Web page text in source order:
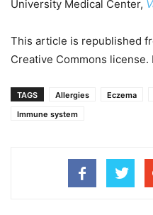
University Medical Center,
This article is republished
Creative Commons license.
TAGS Allergies Eczema
Immune system